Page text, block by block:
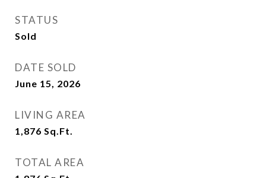
STATUS
Sold
DATE SOLD
June 15, 2026
LIVING AREA
1,876 Sq.Ft.
TOTAL AREA